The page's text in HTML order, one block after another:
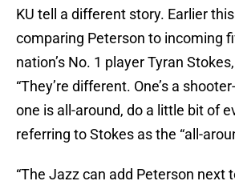
KU tell a different story. Earlier
comparing Peterson to incoming
nation’s No. 1 player Tyran
“They’re different. One’s a
one is all-around, do a little bit of
referring to Stokes as the “all-
“The Jazz can add Peterson next